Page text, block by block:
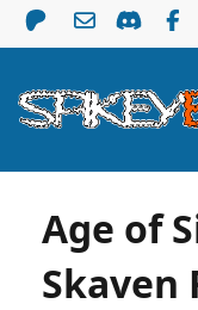
Age of
Skaven